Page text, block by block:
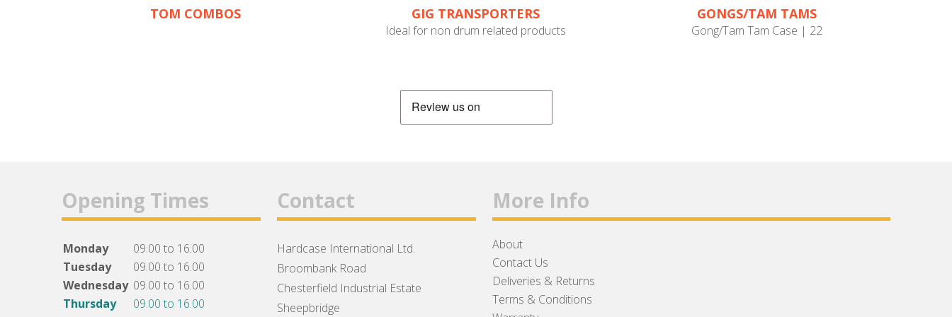
TOM COMBOS GIG TRANSPORTERS
Ideal for non drum related products
GONGS/TAM TAMS
Gong/Tam Tam Case | 22
Opening Times
Monday
09.00 to 16.00
Tuesday
09.00 to 16.00
Wednesday 09.00 to 16.00
Thursday
09.00 to 16.00
Contact
Hardcase International Ltd.
Broombank Road
Chesterfield Industrial Estate
Sheepbridge
More Info
About
Contact Us
Deliveries & Returns
Terms & Conditions